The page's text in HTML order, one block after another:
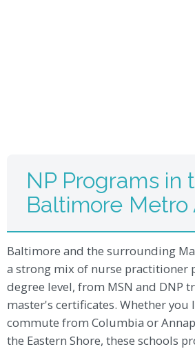
NP Programs in
Baltimore Metro
Baltimore and the surrounding
a strong mix of nurse practitioner
degree level, from MSN and DNP
master's certificates. Whether you
commute from Columbia or
the Eastern Shore, these schools